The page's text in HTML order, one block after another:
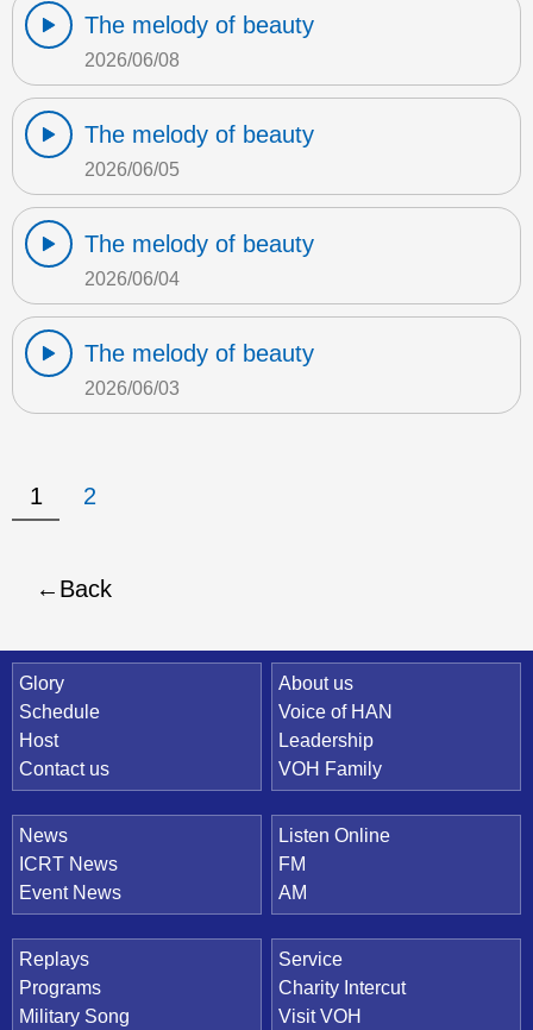
The melody of beauty
2026/06/08
The melody of beauty
2026/06/05
The melody of beauty
2026/06/04
The melody of beauty
2026/06/03
1 2
Back
Quick Link
Glory
Schedule
Host
Contact us
About us
Voice of HAN
Leadership
VOH Family
News
ICRT News
Event News
Listen Online
FM
AM
Replays
Programs
Military Song
Service
Charity Intercut
Visit VOH